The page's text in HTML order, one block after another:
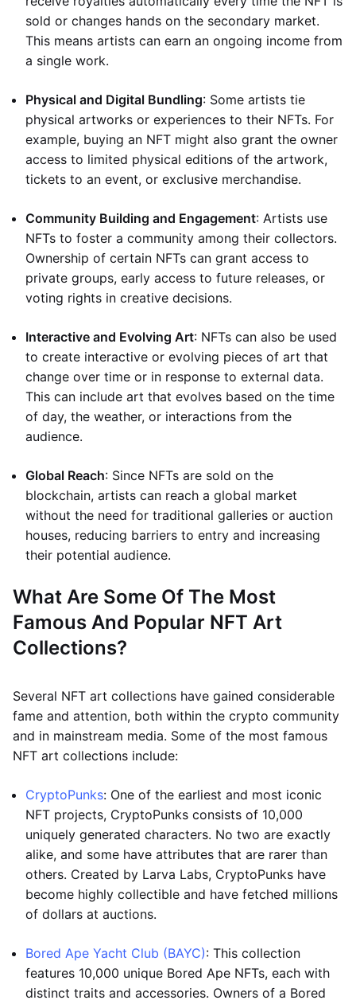
sold or changes hands on the secondary market.
This means artists can earn an ongoing income from
a single work.
Physical and Digital Bundling: Some artists tie
physical artworks or experiences to their NFTs. For
example, buying an NFT might also grant the owner
access to limited physical editions of the artwork,
tickets to an event, or exclusive merchandise.
Community Building and Engagement: Artists use
NFTs to foster a community among their collectors.
Ownership of certain NFTs can grant access to
private groups, early access to future releases, or
voting rights in creative decisions.
Interactive and Evolving Art: NFTs can also be used
to create interactive or evolving pieces of art that
change over time or in response to external data.
This can include art that evolves based on the time
of day, the weather, or interactions from the
audience.
Global Reach: Since NFTs are sold on the
blockchain, artists can reach a global market
without the need for traditional galleries or auction
houses, reducing barriers to entry and increasing
their potential audience.
What Are Some Of The Most
Famous And Popular NFT Art
Collections?
Several NFT art collections have gained considerable
fame and attention, both within the crypto community
and in mainstream media. Some of the most famous
NFT art collections include:
CryptoPunks: One of the earliest and most iconic
NFT projects, CryptoPunks consists of 10,000
uniquely generated characters. No two are exactly
alike, and some have attributes that are rarer than
others. Created by Larva Labs, CryptoPunks have
become highly collectible and have fetched millions
of dollars at auctions.
Bored Ape Yacht Club (BAYC): This collection
features 10,000 unique Bored Ape NFTs, each with
distinct traits and accessories. Owners of a Bored